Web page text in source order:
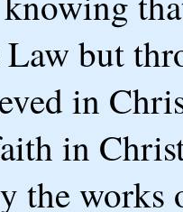
but
in
in
the